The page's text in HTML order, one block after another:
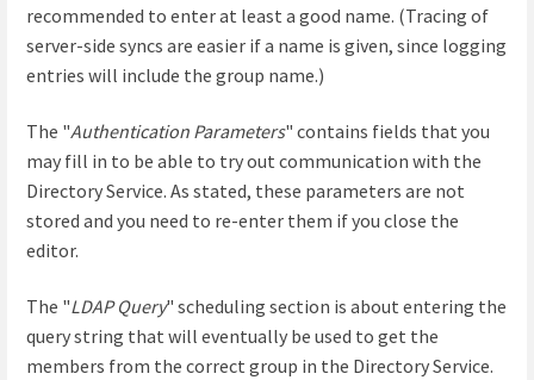
recommended to enter at least a good name. (Tracing of
server-side syncs are easier if a name is given, since logging
entries will include the group name.)
The "Authentication Parameters" contains fields that you
may fill in to be able to try out communication with the
Directory Service. As stated, these parameters are not
stored and you need to re-enter them if you close the
editor.
The "LDAP Query" scheduling section is about entering the
query string that will eventually be used to get the
members from the correct group in the Directory Service.